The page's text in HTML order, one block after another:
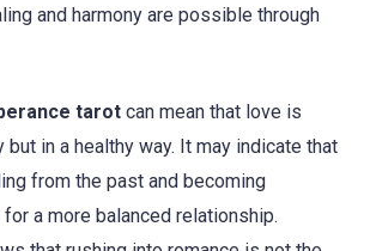
and harmony are possible through
tarot can mean that love is
in a healthy way. It may indicate that
from the past and becoming
a more balanced relationship.